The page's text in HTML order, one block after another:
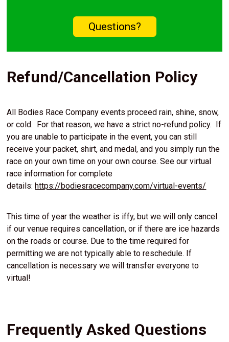
Questions?
Refund/Cancellation Policy
All Bodies Race Company events proceed rain, shine, snow,
or cold. For that reason, we have a strict no-refund policy. If
you are unable to participate in the event, you can still
receive your packet, shirt, and medal, and you simply run the
race on your own time on your own course. See our virtual
race information for complete
details:https://bodiesracecompany.com/virtual-events/
This time of year the weather is iffy, but we will only cancel
if our venue requires cancellation, or if there are ice hazards
on the roads or course. Due to the time required for
permitting we are not typically able to reschedule. If
cancellation is necessary we will transfer everyone to
virtual!
Frequently Asked Questions